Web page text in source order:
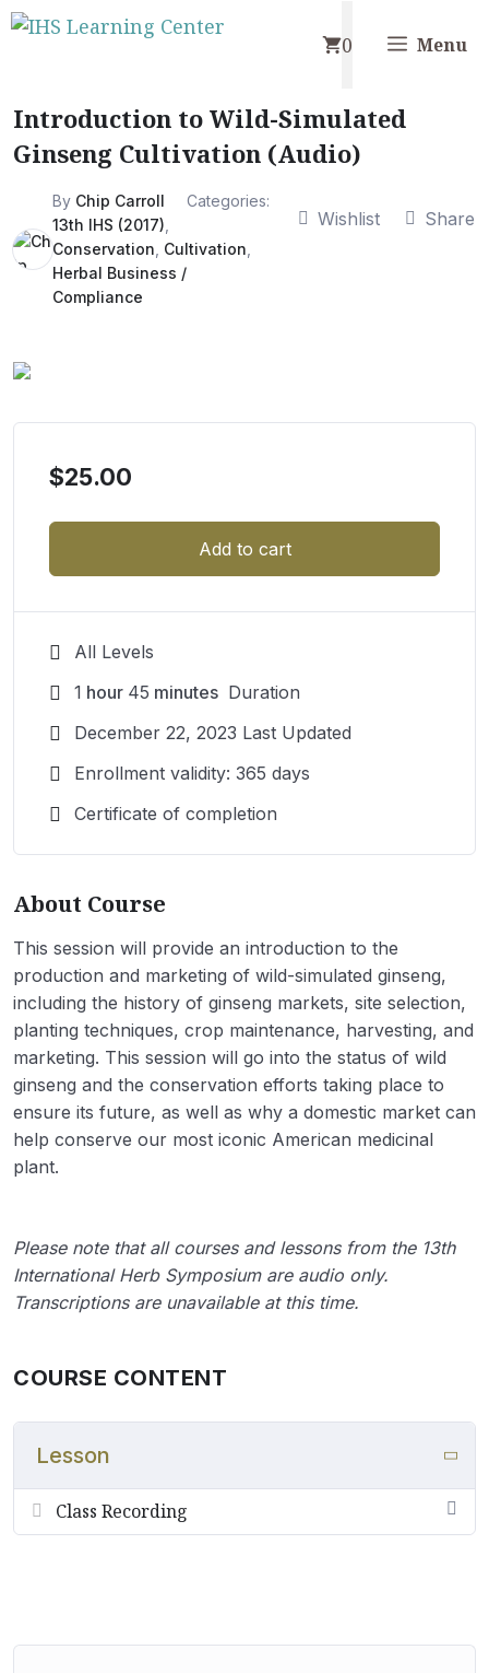
Skip
Menu
0
Introduction to Wild-Simulated
Ginseng Cultivation (Audio)
By Chip Carroll
Categories:
13th IHS (2017)
Conservation Cultivation
Herbal Business /
Compliance
Wishlist Share
$25.00
Add to cart
All Levels
1 hour 45 minutes Duration
December 22, 2023 Last Updated
Enrollment validity: 365 days
Certificate of completion
About Course
This session will provide an introduction to the
production and marketing of wild-simulated ginseng,
including the history of ginseng markets, site selection,
planting techniques, crop maintenance, harvesting, and
marketing. This session will go into the status of wild
ginseng and the conservation efforts taking place to
ensure its future, as well as why a domestic market can
help conserve our most iconic American medicinal
plant.
Please note that all courses and lessons from the 13th
International Herb Symposium are audio only.
Transcriptions are unavailable at this time.
COURSE CONTENT
Lesson
Class Recording